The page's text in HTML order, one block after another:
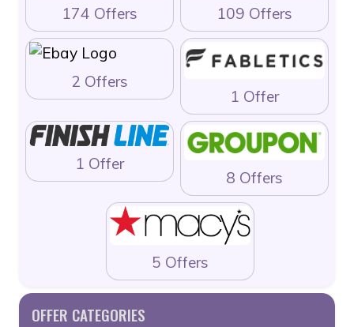
174 Offers 109 Offers
2 Offers
1 Offer
1 Offer
8 Offers
5 Offers
OFFER CATEGORIES